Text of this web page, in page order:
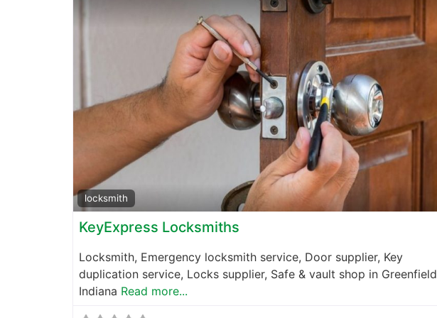
locksmith
KeyExpress Locksmiths
Locksmith, Emergency locksmith service, Door supplier, Key
duplication service, Locks supplier, Safe & vault shop in Greenfield
Indiana Read more...